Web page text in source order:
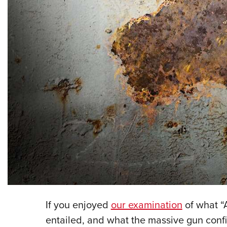
If you enjoyed our examination of what
entailed, and what the massive gun